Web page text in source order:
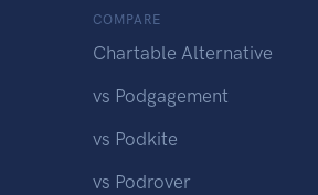
COMPARE
Chartable Alternative
vs Podgagement
vs Podkite
vs Podrover